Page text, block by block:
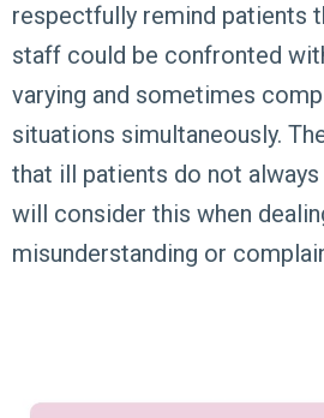
respectfully remind patients
staff could be confronted
varying and sometimes
situations simultaneously.
that ill patients do not always
will consider this when
misunderstanding or